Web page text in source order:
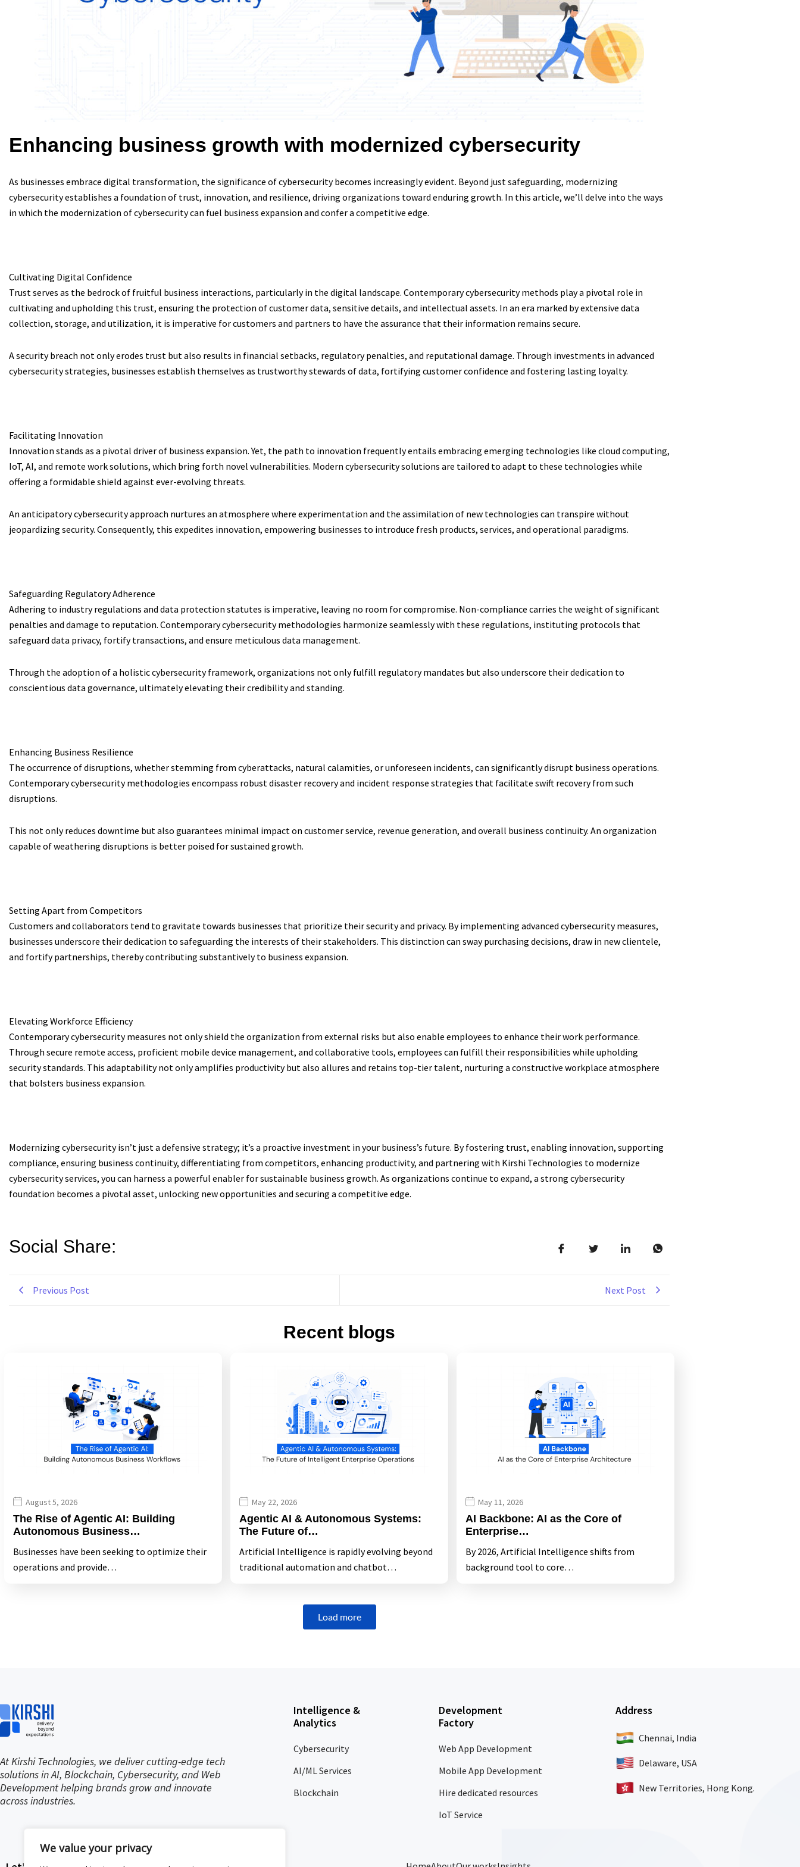
We value your privacy
Enhancing business growth with modernized cybersecurity
As businesses embrace digital transformation, the significance of cybersecurity becomes increasingly evident. Beyond just safeguarding, modernizing
cybersecurity establishes a foundation of trust, innovation, and resilience, driving organizations toward enduring growth. In this article, we’ll delve into the ways
in which the modernization of cybersecurity can fuel business expansion and confer a competitive edge.
Cultivating Digital Confidence
Trust serves as the bedrock of fruitful business interactions, particularly in the digital landscape. Contemporary cybersecurity methods play a pivotal role in
cultivating and upholding this trust, ensuring the protection of customer data, sensitive details, and intellectual assets. In an era marked by extensive data
collection, storage, and utilization, it is imperative for customers and partners to have the assurance that their information remains secure.
A security breach not only erodes trust but also results in financial setbacks, regulatory penalties, and reputational damage. Through investments in advanced
cybersecurity strategies, businesses establish themselves as trustworthy stewards of data, fortifying customer confidence and fostering lasting loyalty.
Facilitating Innovation
Innovation stands as a pivotal driver of business expansion. Yet, the path to innovation frequently entails embracing emerging technologies like cloud computing,
IoT, AI, and remote work solutions, which bring forth novel vulnerabilities. Modern cybersecurity solutions are tailored to adapt to these technologies while
offering a formidable shield against ever-evolving threats.
An anticipatory cybersecurity approach nurtures an atmosphere where experimentation and the assimilation of new technologies can transpire without
jeopardizing security. Consequently, this expedites innovation, empowering businesses to introduce fresh products, services, and operational paradigms.
Safeguarding Regulatory Adherence
Adhering to industry regulations and data protection statutes is imperative, leaving no room for compromise. Non-compliance carries the weight of significant
penalties and damage to reputation. Contemporary cybersecurity methodologies harmonize seamlessly with these regulations, instituting protocols that
safeguard data privacy, fortify transactions, and ensure meticulous data management.
Through the adoption of a holistic cybersecurity framework, organizations not only fulfill regulatory mandates but also underscore their dedication to
conscientious data governance, ultimately elevating their credibility and standing.
Enhancing Business Resilience
The occurrence of disruptions, whether stemming from cyberattacks, natural calamities, or unforeseen incidents, can significantly disrupt business operations.
Contemporary cybersecurity methodologies encompass robust disaster recovery and incident response strategies that facilitate swift recovery from such
disruptions.
This not only reduces downtime but also guarantees minimal impact on customer service, revenue generation, and overall business continuity. An organization
capable of weathering disruptions is better poised for sustained growth.
Setting Apart from Competitors
Customers and collaborators tend to gravitate towards businesses that prioritize their security and privacy. By implementing advanced cybersecurity measures,
businesses underscore their dedication to safeguarding the interests of their stakeholders. This distinction can sway purchasing decisions, draw in new clientele,
and fortify partnerships, thereby contributing substantively to business expansion.
Elevating Workforce Efficiency
Contemporary cybersecurity measures not only shield the organization from external risks but also enable employees to enhance their work performance.
Through secure remote access, proficient mobile device management, and collaborative tools, employees can fulfill their responsibilities while upholding
security standards. This adaptability not only amplifies productivity but also allures and retains top-tier talent, nurturing a constructive workplace atmosphere
that bolsters business expansion.
Modernizing cybersecurity isn’t just a defensive strategy; it’s a proactive investment in your business’s future. By fostering trust, enabling innovation, supporting
compliance, ensuring business continuity, differentiating from competitors, enhancing productivity, and partnering with Kirshi Technologies to modernize
cybersecurity services, you can harness a powerful enabler for sustainable business growth. As organizations continue to expand, a strong cybersecurity
foundation becomes a pivotal asset, unlocking new opportunities and securing a competitive edge.
Social Share:
Previous Post Next Post
Recent blogs
August 5, 2026
The Rise of Agentic AI: Building
Autonomous Business…
Businesses have been seeking to optimize their
operations and provide…
May 22, 2026
Agentic AI & Autonomous Systems:
The Future of…
Artificial Intelligence is rapidly evolving beyond
traditional automation and chatbot…
May 11, 2026
AI Backbone: AI as the Core of
Enterprise…
By 2026, Artificial Intelligence shifts from
background tool to core…
Load more
At Kirshi Technologies, we deliver cutting-edge tech
solutions in AI, Blockchain, Cybersecurity, and Web
Development helping brands grow and innovate
across industries.
Intelligence &
Analytics
Cybersecurity
AI/ML Services
Blockchain
Development
Factory
Web App Development
Mobile App Development
Hire dedicated resources
IoT Service
Address
Chennai, India
Delaware, USA
New Territories, Hong Kong.